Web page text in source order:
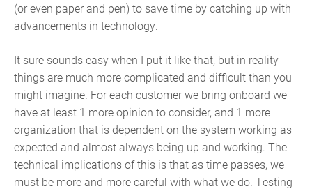
(or even paper and pen) to save time by catching up with
advancements in technology.
It sure sounds easy when I put it like that, but in reality
things are much more complicated and difficult than you
might imagine. For each customer we bring onboard we
have at least 1 more opinion to consider, and 1 more
organization that is dependent on the system working as
expected and almost always being up and working. The
technical implications of this is that as time passes, we
must be more and more careful with what we do. Testing